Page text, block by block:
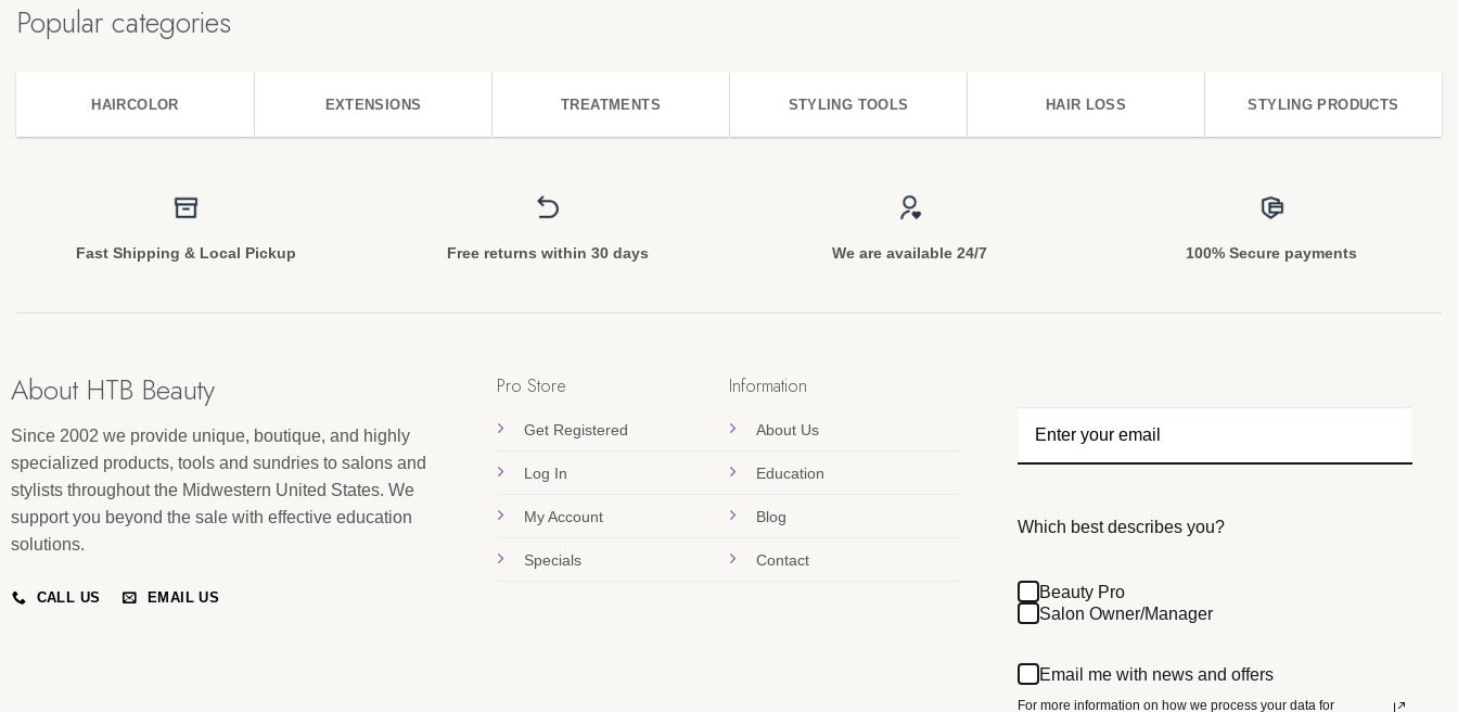
Popular categories
HAIRCOLOR EXTENSIONS TREATMENTS STYLING TOOLS HAIR LOSS STYLING PRODUCTS
Fast Shipping & Local Pickup Free returns within 30 days We are available 24/7 100% Secure payments
About HTB Beauty
Since 2002 we provide unique, boutique, and highly
specialized products, tools and sundries to salons and
stylists throughout the Midwestern United States. We
support you beyond the sale with effective education
solutions.
CALL US EMAIL US
Pro Store
Get Registered
Log In
My Account
Specials
Information
About Us
Education
Blog
Contact
Which best describes you?
Beauty Pro
Salon Owner/Manager
Email me with news and offers
For more information on how we process your data for